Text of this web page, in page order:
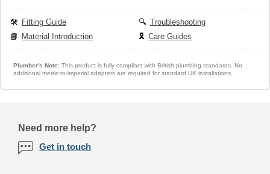
🛠️ Fitting Guide 🔍 Troubleshooting
📘
Material Introduction 🎗️ Care Guides
Plumber's Note:This product is fully compliant with British plumbing standards. No
additional metric-to-imperial adapters are required for standard UK installations.
Need more help?
Get in touch